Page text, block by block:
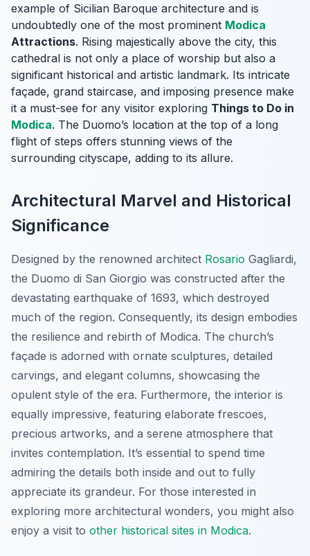
example of Sicilian Baroque architecture and is
undoubtedly one of the most prominent Modica
Attractions. Rising majestically above the city, this
cathedral is not only a place of worship but also a
significant historical and artistic landmark. Its intricate
façade, grand staircase, and imposing presence make
it a must-see for any visitor exploring Things to Do in
Modica. The Duomo’s location at the top of a long
flight of steps offers stunning views of the
surrounding cityscape, adding to its allure.
Architectural Marvel and Historical
Significance
Designed by the renowned architect Rosario Gagliardi,
the Duomo di San Giorgio was constructed after the
devastating earthquake of 1693, which destroyed
much of the region. Consequently, its design embodies
the resilience and rebirth of Modica. The church’s
façade is adorned with ornate sculptures, detailed
carvings, and elegant columns, showcasing the
opulent style of the era. Furthermore, the interior is
equally impressive, featuring elaborate frescoes,
precious artworks, and a serene atmosphere that
invites contemplation. It’s essential to spend time
admiring the details both inside and out to fully
appreciate its grandeur. For those interested in
exploring more architectural wonders, you might also
enjoy a visit to other historical sites in Modica.